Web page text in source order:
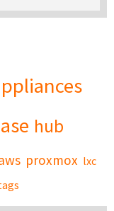
hub
proxmox lxc